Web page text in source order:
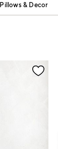
Pillows & Decor